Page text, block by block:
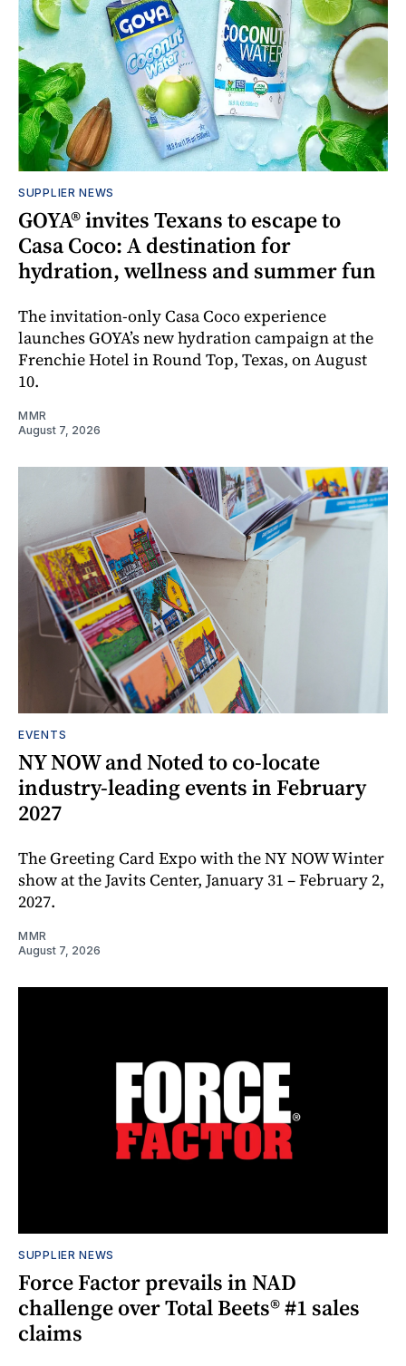
SUPPLIER NEWS
GOYA® invites Texans to escape to
Casa Coco: A destination for
hydration, wellness and summer fun
The invitation-only Casa Coco experience
launches GOYA’s new hydration campaign at the
Frenchie Hotel in Round Top, Texas, on August
10.
MMR
August 7, 2026
EVENTS
NY NOW and Noted to co-locate
industry-leading events in February
2027
The Greeting Card Expo with the NY NOW Winter
show at the Javits Center, January 31 – February 2,
2027.
MMR
August 7, 2026
SUPPLIER NEWS
Force Factor prevails in NAD
challenge over Total Beets® #1 sales
claims